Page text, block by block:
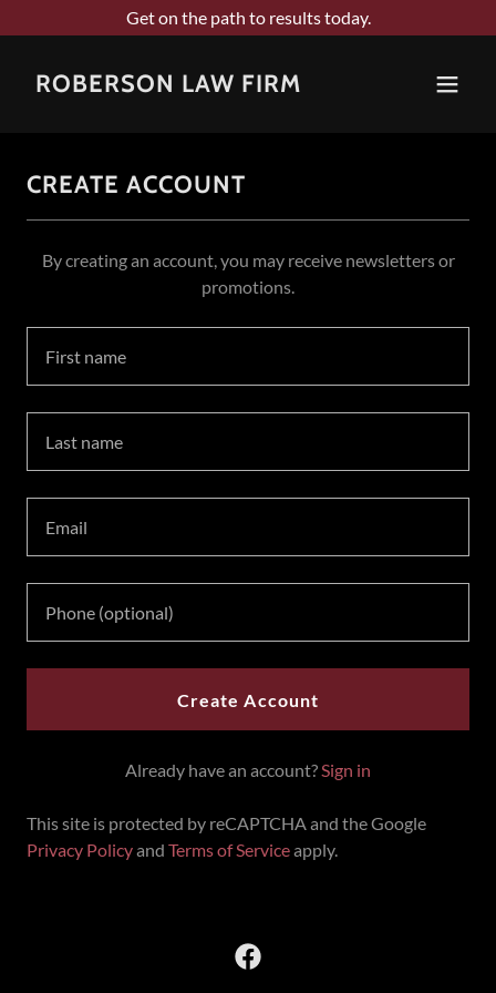
Get on the path to results today.
ROBERSON LAW FIRM
CREATE ACCOUNT
By creating an account, you may receive newsletters or
promotions.
Create Account
Already have an account?Sign in
This site is protected by reCAPTCHA and the Google
Privacy Policyand Terms of Serviceapply.